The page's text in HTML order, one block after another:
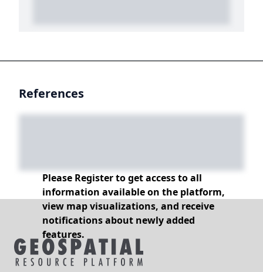
References
Please Register to get access to all
information available on the platform,
view map visualizations, and receive
notifications about newly added
features.